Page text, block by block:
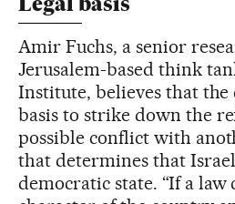
Amir Fuchs, a senior
Jerusalem-based think
Institute, believes that the
basis to strike down the
possible conflict with
that determines that
democratic state. “If a law